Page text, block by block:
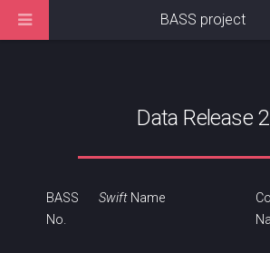
Data Release 2
BASS
No.
SwiftName
BASS project